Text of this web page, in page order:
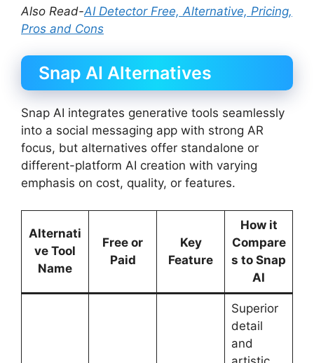
Also Read-AI Detector Free, Alternative, Pricing,
Pros and Cons
Snap AI Alternatives
Snap AI integrates generative tools seamlessly
into a social messaging app with strong AR
focus, but alternatives offer standalone or
different-platform AI creation with varying
emphasis on cost, quality, or features.
Alternati
ve Tool
Name
Free or
Paid
Key
Feature
How it
Compare
s to Snap
AI
Superior
detail
and